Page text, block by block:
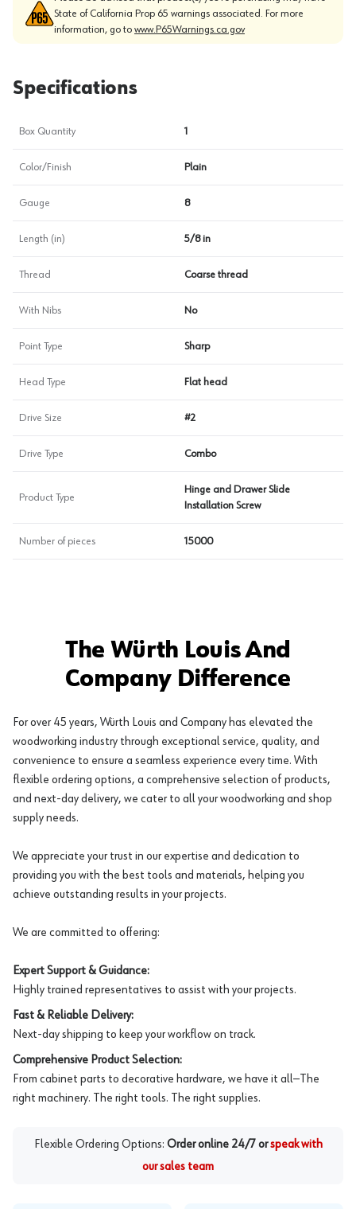
State of California Prop 65 warnings associated. For more
information, go to www.P65Warnings.ca.gov
Specifications
Box Quantity 1
Color/Finish Plain
Gauge 8
Length (in) 5/8 in
Thread Coarse thread
With Nibs No
Point Type Sharp
Head Type Flat head
Drive Size #2
Drive Type Combo
Product Type
Hinge and Drawer Slide
Installation Screw
Number of pieces 15000
The Würth Louis And
Company Difference
For over 45 years, Würth Louis and Company has elevated the
woodworking industry through exceptional service, quality, and
convenience to ensure a seamless experience every time. With
flexible ordering options, a comprehensive selection of products,
and next-day delivery, we cater to all your woodworking and shop
supply needs.
We appreciate your trust in our expertise and dedication to
providing you with the best tools and materials, helping you
achieve outstanding results in your projects.
We are committed to offering:
Expert Support & Guidance:
Highly trained representatives to assist with your projects.
Fast & Reliable Delivery:
Next-day shipping to keep your workflow on track.
Comprehensive Product Selection:
From cabinet parts to decorative hardware, we have it all—The
right machinery. The right tools. The right supplies.
Flexible Ordering Options: Order online 24/7 or speak with
our sales team